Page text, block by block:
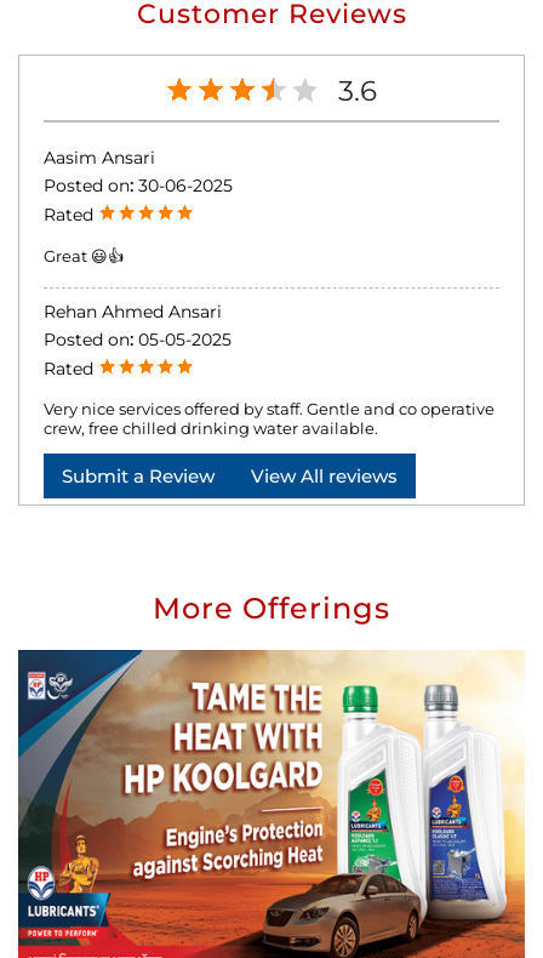
Customer Reviews
3.6
Aasim Ansari
Posted on: 30-06-2025
Rated
Great 😃👍
Rehan Ahmed Ansari
Posted on: 05-05-2025
Rated
Very nice services offered by staff. Gentle and co operative
crew, free chilled drinking water available.
Submit a Review View All reviews
More Offerings